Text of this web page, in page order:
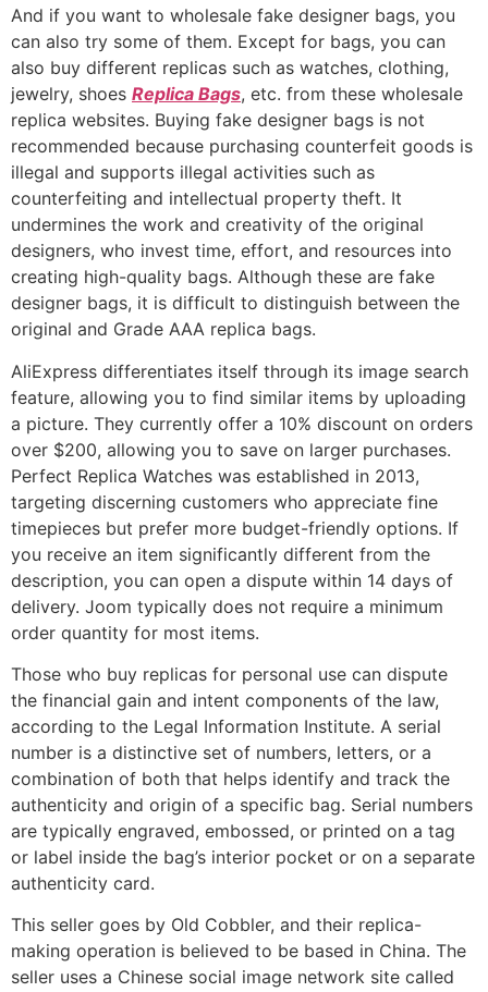
And if you want to wholesale fake designer bags, you
can also try some of them. Except for bags, you can
also buy different replicas such as watches, clothing,
jewelry, shoes Replica Bags, etc. from these wholesale
replica websites. Buying fake designer bags is not
recommended because purchasing counterfeit goods is
illegal and supports illegal activities such as
counterfeiting and intellectual property theft. It
undermines the work and creativity of the original
designers, who invest time, effort, and resources into
creating high-quality bags. Although these are fake
designer bags, it is difficult to distinguish between the
original and Grade AAA replica bags.
AliExpress differentiates itself through its image search
feature, allowing you to find similar items by uploading
a picture. They currently offer a 10% discount on orders
over $200, allowing you to save on larger purchases.
Perfect Replica Watches was established in 2013,
targeting discerning customers who appreciate fine
timepieces but prefer more budget-friendly options. If
you receive an item significantly different from the
description, you can open a dispute within 14 days of
delivery. Joom typically does not require a minimum
order quantity for most items.
Those who buy replicas for personal use can dispute
the financial gain and intent components of the law,
according to the Legal Information Institute. A serial
number is a distinctive set of numbers, letters, or a
combination of both that helps identify and track the
authenticity and origin of a specific bag. Serial numbers
are typically engraved, embossed, or printed on a tag
or label inside the bag’s interior pocket or on a separate
authenticity card.
This seller goes by Old Cobbler, and their replica-
making operation is believed to be based in China. The
seller uses a Chinese social image network site called